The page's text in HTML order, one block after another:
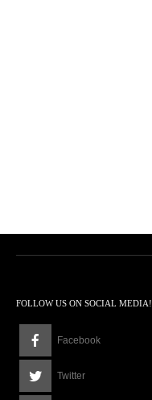
FOLLOW US ON SOCIAL MEDIA!
Facebook
Twitter